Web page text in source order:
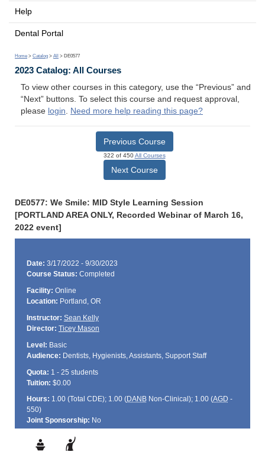
Help
Dental Portal
Home > Catalog > All > DE0577
2023 Catalog: All Courses
To view other courses in this category, use the “Previous” and
“Next” buttons. To select this course and request approval,
please login. Need more help reading this page?
Previous Course
322 of 450All Courses
Next Course
DE0577: We Smile: MID Style Learning Session
[PORTLAND AREA ONLY, Recorded Webinar of March 16,
2022 event]
Date: 3/17/2022 - 9/30/2023
Course Status: Completed
Facility: Online
Location: Portland, OR
Instructor: Sean Kelly
Director: Ticey Mason
Level: Basic
Audience: Dentists, Hygienists, Assistants, Support Staff
Quota: 1 - 25 students
Tuition: $0.00
Hours: 1.00 (Total CDE); 1.00 (DANBNon-Clinical); 1.00 (AGD -
550)
Joint Sponsorship: No